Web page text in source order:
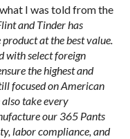
I was told from the
and Tinder has
at the best value.
with select foreign
the highest and
focused on American
take every
our 365 Pants
labor compliance, and